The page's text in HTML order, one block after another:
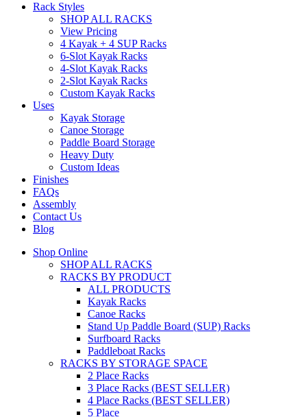
Rack Styles
SHOP ALL RACKS
View Pricing
4 Kayak + 4 SUP Racks
6-Slot Kayak Racks
4-Slot Kayak Racks
2-Slot Kayak Racks
Custom Kayak Racks
Uses
Kayak Storage
Canoe Storage
Paddle Board Storage
Heavy Duty
Custom Ideas
Finishes
FAQs
Assembly
Contact Us
Blog
Shop Online
SHOP ALL RACKS
RACKS BY PRODUCT
ALL PRODUCTS
Kayak Racks
Canoe Racks
Stand Up Paddle Board (SUP) Racks
Surfboard Racks
Paddleboat Racks
RACKS BY STORAGE SPACE
2 Place Racks
3 Place Racks (BEST SELLER)
4 Place Racks (BEST SELLER)
5 Place